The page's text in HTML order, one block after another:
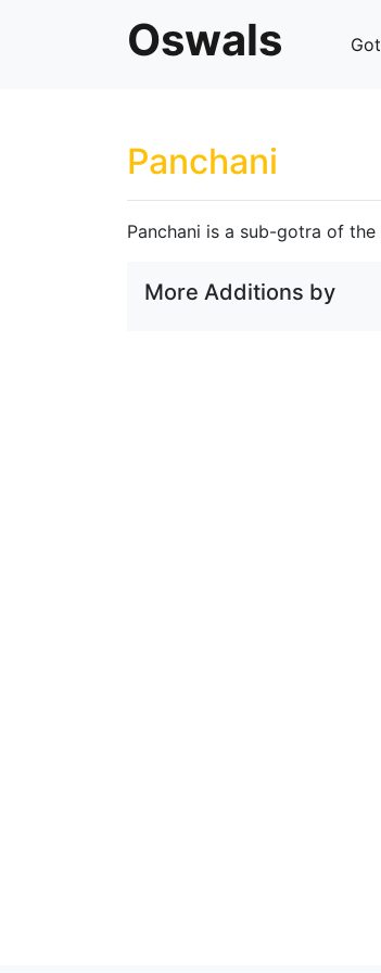
Oswals
Panchani
Panchani is a sub-gotra of the
More Additions by